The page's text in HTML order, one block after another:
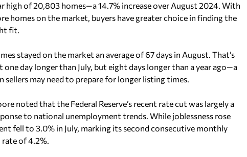
high of 20,803 homes—a 14.7% increase over August 2024. With
homes on the market, buyers have greater choice in finding the
fit.
stayed on the market an average of 67 days in August. That’s
one day longer than July, but eight days longer than a year ago—a
sellers may need to prepare for longer listing times.
noted that the Federal Reserve’s recent rate cut was largely a
to national unemployment trends. While joblessness rose
fell to 3.0% in July, marking its second consecutive monthly
of 4.2%.